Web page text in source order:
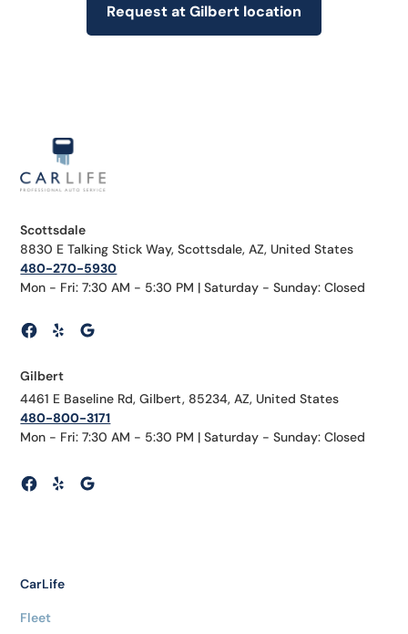
Request at Gilbert location
Scottsdale
8830 E Talking Stick Way, Scottsdale, AZ, United States
480-270-5930
Mon - Fri: 7:30 AM - 5:30 PM | Saturday - Sunday: Closed
Gilbert
4461 E Baseline Rd, Gilbert, 85234, AZ, United States
480-800-3171
Mon - Fri: 7:30 AM - 5:30 PM | Saturday - Sunday: Closed
CarLife
Fleet